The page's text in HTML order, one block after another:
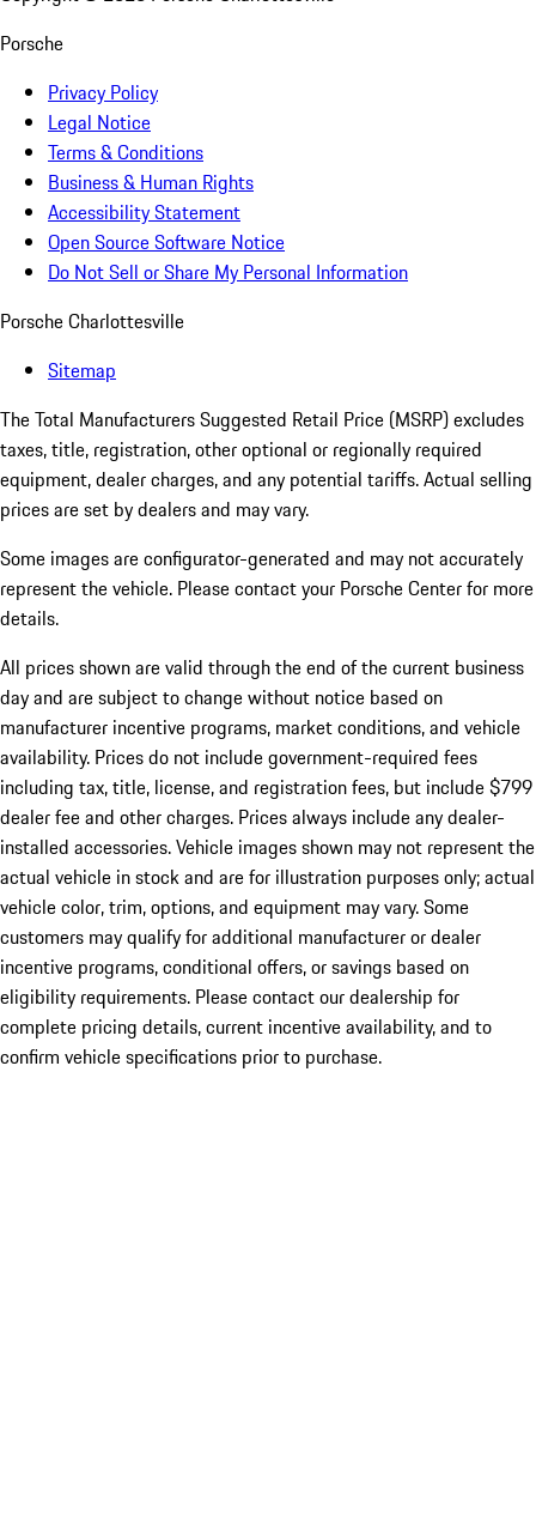
Porsche
Privacy Policy
Legal Notice
Terms & Conditions
Business & Human Rights
Accessibility Statement
Open Source Software Notice
Do Not Sell or Share My Personal Information
Porsche Charlottesville
Sitemap
The Total Manufacturers Suggested Retail Price (MSRP) excludes
taxes, title, registration, other optional or regionally required
equipment, dealer charges, and any potential tariffs. Actual selling
prices are set by dealers and may vary.
Some images are configurator-generated and may not accurately
represent the vehicle. Please contact your Porsche Center for more
details.
All prices shown are valid through the end of the current business
day and are subject to change without notice based on
manufacturer incentive programs, market conditions, and vehicle
availability. Prices do not include government-required fees
including tax, title, license, and registration fees, but include $799
dealer fee and other charges. Prices always include any dealer-
installed accessories. Vehicle images shown may not represent the
actual vehicle in stock and are for illustration purposes only; actual
vehicle color, trim, options, and equipment may vary. Some
customers may qualify for additional manufacturer or dealer
incentive programs, conditional offers, or savings based on
eligibility requirements. Please contact our dealership for
complete pricing details, current incentive availability, and to
confirm vehicle specifications prior to purchase.